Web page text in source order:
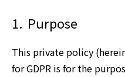
Sustainability
1. Purpose
This private policy
for GDPR is for the